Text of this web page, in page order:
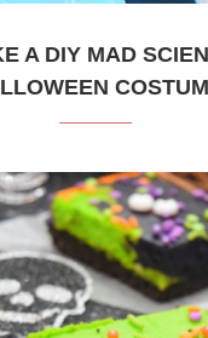
A DIY MAD